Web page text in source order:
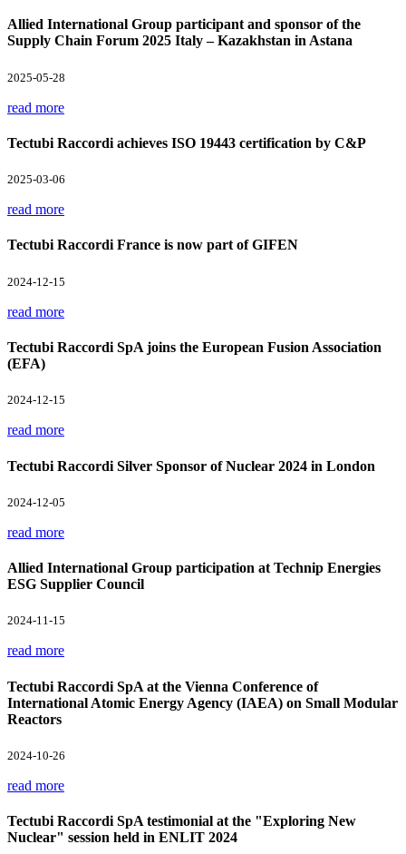
Allied International Group participant and sponsor of the
Supply Chain Forum 2025 Italy – Kazakhstan in Astana
2025-05-28
read more
Tectubi Raccordi achieves ISO 19443 certification by C&P
2025-03-06
read more
Tectubi Raccordi France is now part of GIFEN
2024-12-15
read more
Tectubi Raccordi SpA joins the European Fusion Association
(EFA)
2024-12-15
read more
Tectubi Raccordi Silver Sponsor of Nuclear 2024 in London
2024-12-05
read more
Allied International Group participation at Technip Energies
ESG Supplier Council
2024-11-15
read more
Tectubi Raccordi SpA at the Vienna Conference of
International Atomic Energy Agency (IAEA) on Small Modular
Reactors
2024-10-26
read more
Tectubi Raccordi SpA testimonial at the "Exploring New
Nuclear" session held in ENLIT 2024